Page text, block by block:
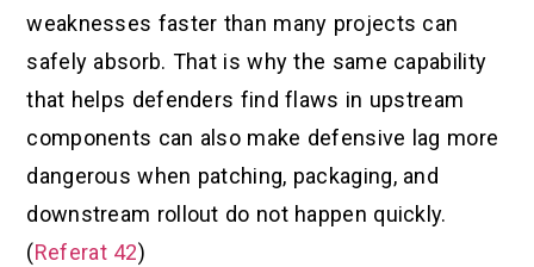
weaknesses faster than many projects can
safely absorb. That is why the same capability
that helps defenders find flaws in upstream
components can also make defensive lag more
dangerous when patching, packaging, and
downstream rollout do not happen quickly.
(Referat 42)